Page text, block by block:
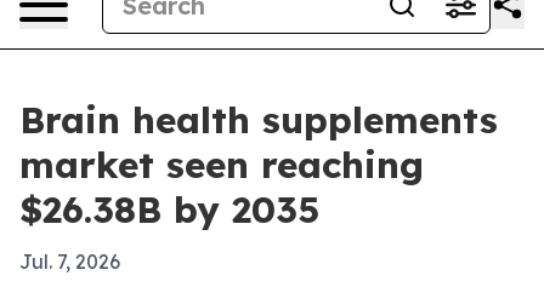
Brain health supplements
market seen reaching
$26.38B by 2035
Jul. 7, 2026